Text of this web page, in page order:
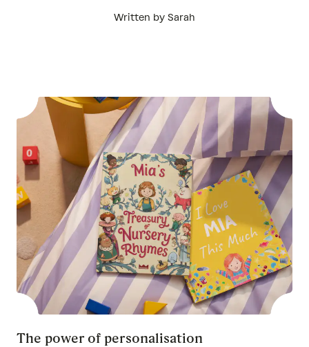
Written by Sarah
The power of personalisation